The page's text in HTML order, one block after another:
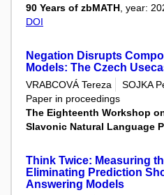
90 Years of zbMATH , year:
DOI
Negation Disrupts
Models: The Czech
VRABCOVÁ Tereza
SOJKA
Paper in proceedings
The Eighteenth Workshop
Slavonic Natural Language
Think Twice: Measuring
Eliminating Prediction
Answering Models